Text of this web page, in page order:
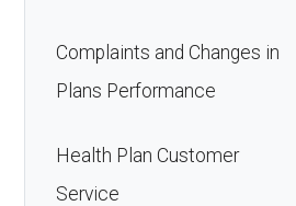
Complaints and Changes in
Plans Performance
Health Plan Customer
Service